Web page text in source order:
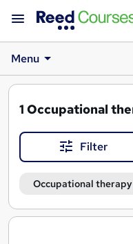
Menu
1 Occupational
Filter
Occupational therapy
Search